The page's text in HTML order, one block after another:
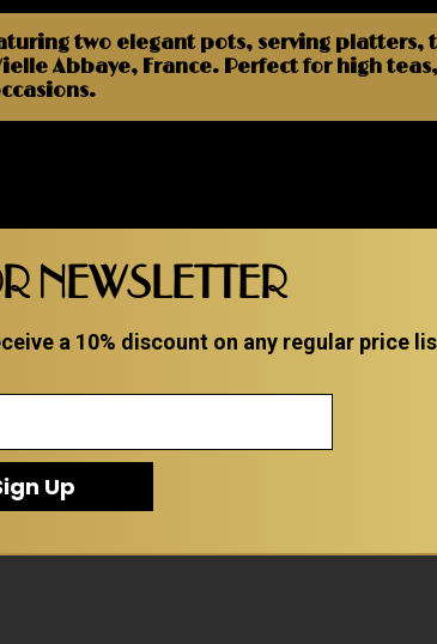
two elegant pots, serving platters,
Abbaye, France. Perfect for high
NEWSLETTER
a 10% discount on any regular price
Up